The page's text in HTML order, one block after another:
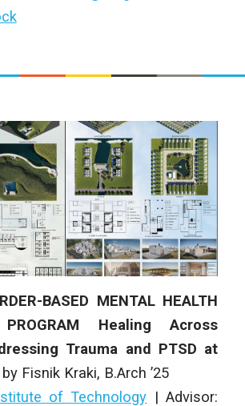
BASED MENTAL HEALTH
PROGRAM Healing Across
Trauma and PTSD at
by Fisnik Kraki, B.Arch ’25
of Technology |Advisor: